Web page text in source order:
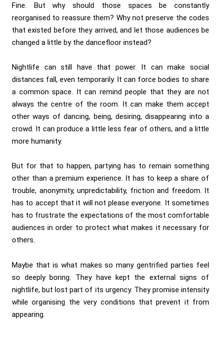
Fine. But why should those spaces be constantly
reorganised to reassure them? Why not preserve the codes
that existed before they arrived, and let those audiences be
changed a little by the dancefloor instead?
Nightlife can still have that power. It can make social
distances fall, even temporarily. It can force bodies to share
a common space. It can remind people that they are not
always the centre of the room. It can make them accept
other ways of dancing, being, desiring, disappearing into a
crowd. It can produce a little less fear of others, and a little
more humanity.
But for that to happen, partying has to remain something
other than a premium experience. It has to keep a share of
trouble, anonymity, unpredictability, friction and freedom. It
has to accept that it will not please everyone. It sometimes
has to frustrate the expectations of the most comfortable
audiences in order to protect what makes it necessary for
others.
Maybe that is what makes so many gentrified parties feel
so deeply boring. They have kept the external signs of
nightlife, but lost part of its urgency. They promise intensity
while organising the very conditions that prevent it from
appearing.